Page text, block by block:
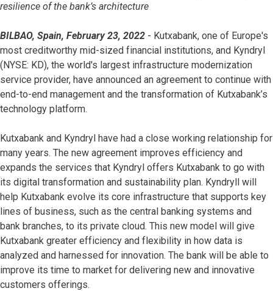
resilience of the bank’s architecture
BILBAO, Spain, February 23, 2022 - Kutxabank, one of Europe's
most creditworthy mid-sized financial institutions, and Kyndryl
(NYSE: KD), the world's largest infrastructure modernization
service provider, have announced an agreement to continue with
end-to-end management and the transformation of Kutxabank’s
technology platform.
Kutxabank and Kyndryl have had a close working relationship for
many years. The new agreement improves efficiency and
expands the services that Kyndryl offers Kutxabank to go with
its digital transformation and sustainability plan. Kyndryll will
help Kutxabank evolve its core infrastructure that supports key
lines of business, such as the central banking systems and
bank branches, to its private cloud. This new model will give
Kutxabank greater efficiency and flexibility in how data is
analyzed and harnessed for innovation. The bank will be able to
improve its time to market for delivering new and innovative
customers offerings.